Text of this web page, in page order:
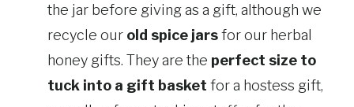
the jar before giving as a gift, although we
recycle our old spice jarsfor our herbal
honey gifts. They are the perfect size to
tuck into a gift basket for a hostess gift,